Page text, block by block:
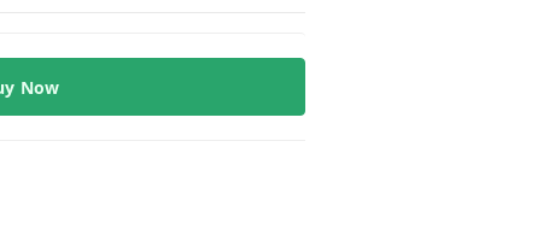
Now